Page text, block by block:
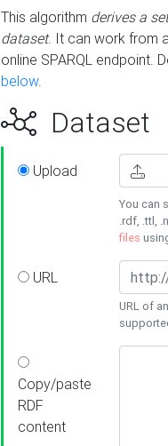
This algorithm derives a
dataset. It can work from
online SPARQL endpoint.
below.
Dataset
Upload
You can
.rdf, .ttl,
files
URL
URL of
Copy/paste
RDF
content